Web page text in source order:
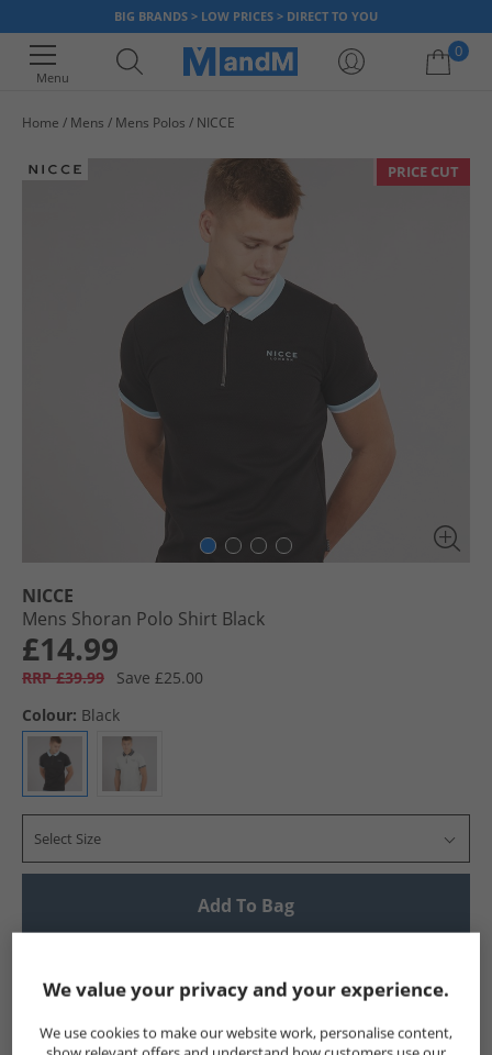
BIG BRANDS > LOW PRICES > DIRECT TO YOU
Menu
0
Home Mens Mens Polos NICCE
PRICE CUT
NICCE
Mens Shoran Polo Shirt Black
£14.99
RRP £39.99
Save £25.00
Colour: Black
Select Size
Add To Bag
Show me more:
NICCE Mens NICCE NICCE Polos Mens Polos
We value your privacy and your experience.
We use cookies to make our website work, personalise content,